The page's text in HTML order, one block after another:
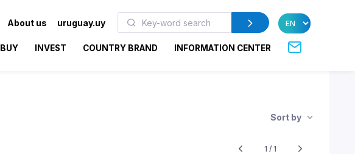
About us uruguay.uy
BUY INVEST COUNTRY BRAND INFORMATION CENTER
Sort by
1 / 1